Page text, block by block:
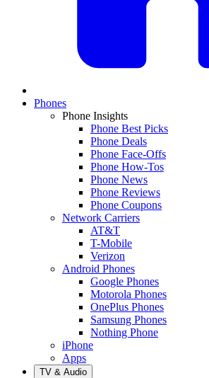
Phones
Phone Insights
Phone Best Picks
Phone Deals
Phone Face-Offs
Phone How-Tos
Phone News
Phone Reviews
Phone Coupons
Network Carriers
AT&T
T-Mobile
Verizon
Android Phones
Google Phones
Motorola Phones
OnePlus Phones
Samsung Phones
Nothing Phone
iPhone
Apps
TV & Audio